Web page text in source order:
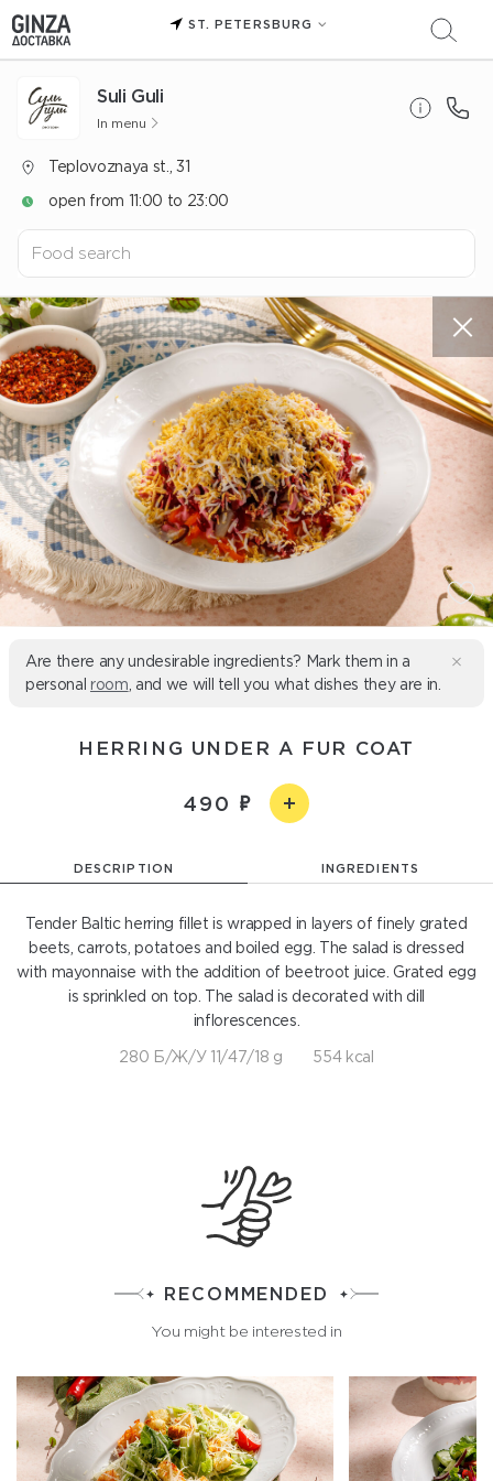
ST. PETERSBURG
Suli Guli
In menu
Teplovoznaya st., 31
open from 11:00 to 23:00
Are there any undesirable ingredients? Mark them in a
personal room , and we will tell you what dishes they are in.
HERRING UNDER A FUR COAT
490
DESCRIPTION INGREDIENTS
Tender Baltic herring fillet is wrapped in layers of finely grated
beets, carrots, potatoes and boiled egg. The salad is dressed
with mayonnaise with the addition of beetroot juice. Grated egg
is sprinkled on top. The salad is decorated with dill
inflorescences.
280 Б/Ж/У 11/47/18 g 554 kcal
RECOMMENDED
You might be interested in